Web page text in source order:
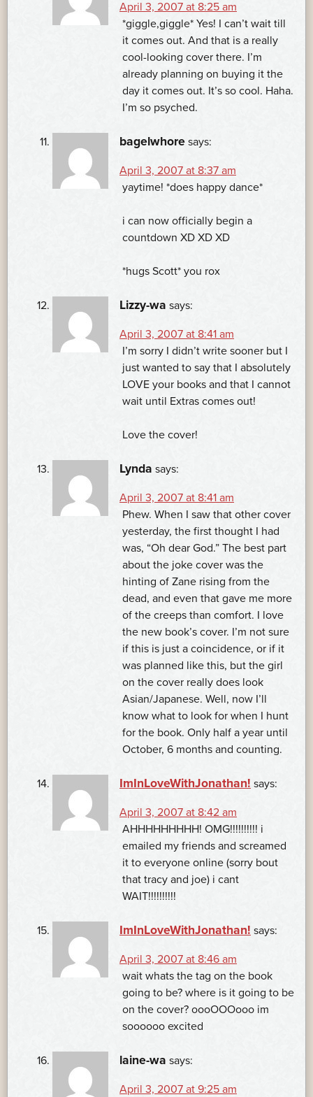
April 3, 2007 at 8:25 am
*giggle,giggle* Yes! I can’t wait till
it comes out. And that is a really
cool-looking cover there. I’m
already planning on buying it the
day it comes out. It’s so cool. Haha.
I’m so psyched.
bagelwhore says:
April 3, 2007 at 8:37 am
yaytime! *does happy dance*
i can now officially begin a
countdown XD XD XD
*hugs Scott* you rox
Lizzy-wa says:
April 3, 2007 at 8:41 am
I’m sorry I didn’t write sooner but I
just wanted to say that I absolutely
LOVE your books and that I cannot
wait until Extras comes out!
Love the cover!
Lynda says:
April 3, 2007 at 8:41 am
Phew. When I saw that other cover
yesterday, the first thought I had
was, “Oh dear God.” The best part
about the joke cover was the
hinting of Zane rising from the
dead, and even that gave me more
of the creeps than comfort. I love
the new book’s cover. I’m not sure
if this is just a coincidence, or if it
was planned like this, but the girl
on the cover really does look
Asian/Japanese. Well, now I’ll
know what to look for when I hunt
for the book. Only half a year until
October, 6 months and counting.
ImInLoveWithJonathan! says:
April 3, 2007 at 8:42 am
AHHHHHHHHH! OMG!!!!!!!!!! i
emailed my friends and screamed
it to everyone online (sorry bout
that tracy and joe) i cant
WAIT!!!!!!!!!!
ImInLoveWithJonathan! says:
April 3, 2007 at 8:46 am
wait whats the tag on the book
going to be? where is it going to be
on the cover? oooOOOooo im
soooooo excited
laine-wa says:
April 3, 2007 at 9:25 am